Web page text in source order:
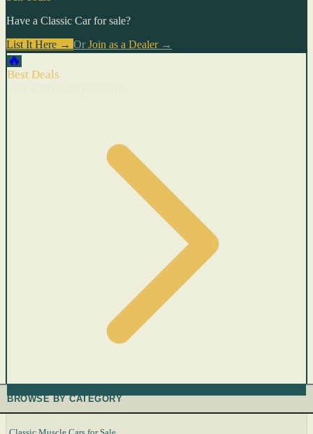
Have a Classic Car for sale?
List It Here → Or Join as a Dealer→
🔥
Best Deals
BROWSE BY CATEGORY